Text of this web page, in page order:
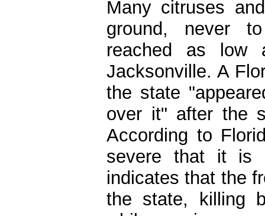
Many citruses
ground, never
reached as low
Jacksonville. A
the state
over it" after the
According to
severe that it is
indicates that the
the state, killing